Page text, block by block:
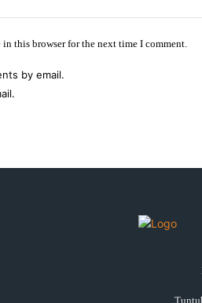
in this browser for the next time I comment.
by email.